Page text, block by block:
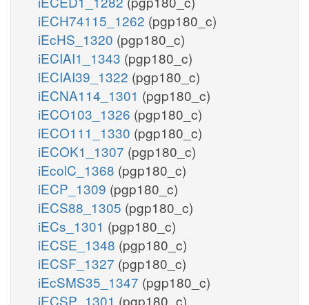
iECH74115_1262 (pgp180_c)
iEcHS_1320 (pgp180_c)
iECIAI1_1343 (pgp180_c)
iECIAI39_1322 (pgp180_c)
iECNA114_1301 (pgp180_c)
iECO103_1326 (pgp180_c)
iECO111_1330 (pgp180_c)
iECOK1_1307 (pgp180_c)
iEcolC_1368 (pgp180_c)
iECP_1309 (pgp180_c)
iECS88_1305 (pgp180_c)
iECs_1301 (pgp180_c)
iECSE_1348 (pgp180_c)
iECSF_1327 (pgp180_c)
iEcSMS35_1347 (pgp180_c)
iECSP_1301 (pgp180_c)